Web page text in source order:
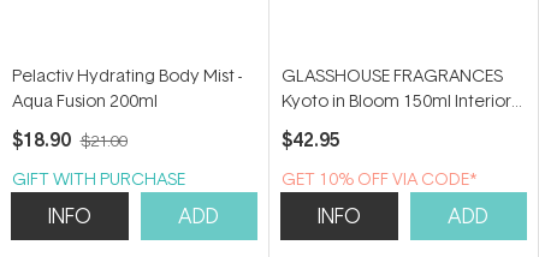
Pelactiv Hydrating Body Mist -
Aqua Fusion 200ml
$18.90 $21.00
GIFT WITH PURCHASE
INFO ADD
GLASSHOUSE FRAGRANCES
Kyoto in Bloom 150ml Interior
Fragrance
$42.95
GET 10% OFF VIA CODE*
INFO ADD